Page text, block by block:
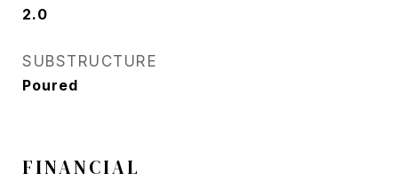
2.0
SUBSTRUCTURE
Poured
FINANCIAL